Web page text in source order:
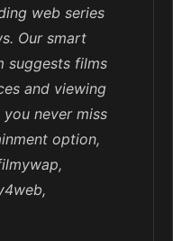
web series
Our smart
suggests films
and viewing
never miss
option,